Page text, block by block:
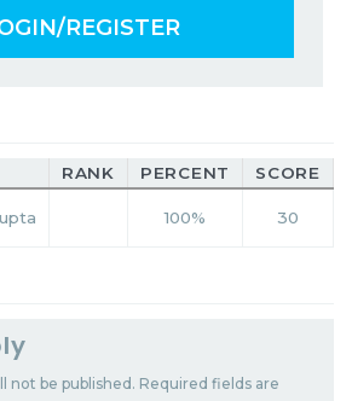
REGISTER
RANK PERCENT SCORE
100% 30
not be published. Required fields are